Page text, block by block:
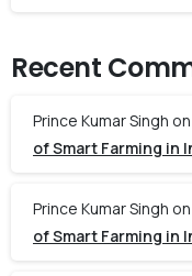
Recent
Prince Kumar Singh on
of Smart Farming in
Prince Kumar Singh on
of Smart Farming in